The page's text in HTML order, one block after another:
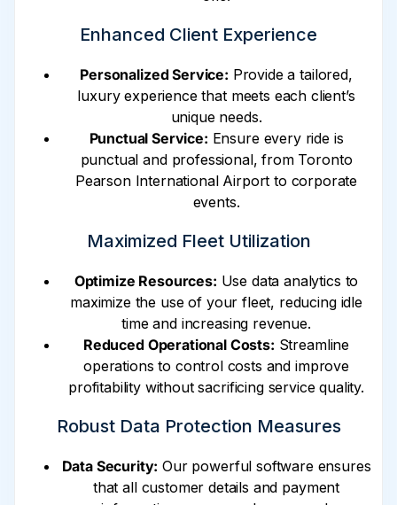
Enhanced Client Experience
Personalized Service: Provide a tailored,
luxury experience that meets each client’s
unique needs.
Punctual Service: Ensure every ride is
punctual and professional, from Toronto
Pearson International Airport to corporate
events.
Maximized Fleet Utilization
Optimize Resources: Use data analytics to
maximize the use of your fleet, reducing idle
time and increasing revenue.
Reduced Operational Costs: Streamline
operations to control costs and improve
profitability without sacrificing service quality.
Robust Data Protection Measures
Data Security: Our powerful software ensures
that all customer details and payment